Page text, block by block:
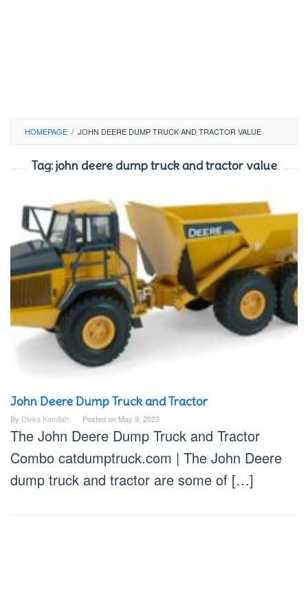
HOMEPAGE / JOHN DEERE DUMP TRUCK AND TRACTOR VALUE
Tag:john deere dump truck and tractor value
John Deere Dump Truck and Tractor
By Divka Kamilah Posted on May 9, 2023
The John Deere Dump Truck and Tractor
Combo catdumptruck.com | The John Deere
dump truck and tractor are some of […]